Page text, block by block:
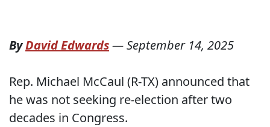
ByDavid Edwards—September 14, 2025
Rep. Michael McCaul (R-TX) announced that
he was not seeking re-election after two
decades in Congress.